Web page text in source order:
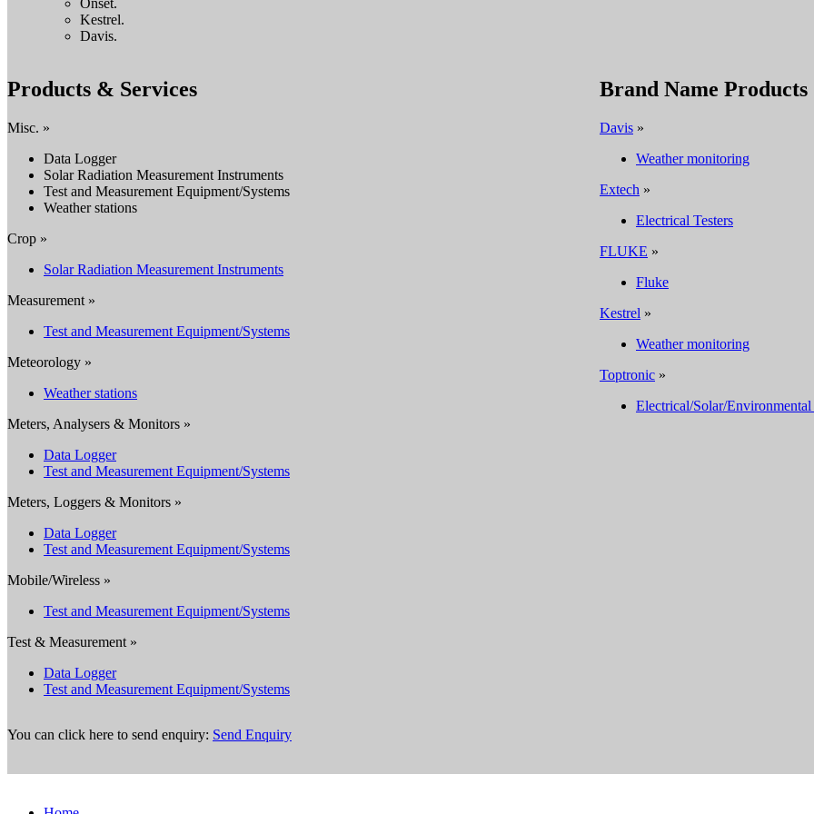
Onset.
Kestrel.
Davis.
Products & Services
Misc. »
Data Logger
Solar Radiation Measurement Instruments
Test and Measurement Equipment/Systems
Weather stations
Crop »
Solar Radiation Measurement Instruments
Measurement »
Test and Measurement Equipment/Systems
Meteorology »
Weather stations
Meters, Analysers & Monitors »
Data Logger
Test and Measurement Equipment/Systems
Meters, Loggers & Monitors »
Data Logger
Test and Measurement Equipment/Systems
Mobile/Wireless »
Test and Measurement Equipment/Systems
Test & Measurement »
Data Logger
Test and Measurement Equipment/Systems
Brand Name Products
Davis »
Weather monitoring
Extech »
Electrical Testers
FLUKE »
Fluke
Kestrel »
Weather monitoring
Toptronic »
Electrical/Solar/Environmental
You can click here to send enquiry: Send Enquiry